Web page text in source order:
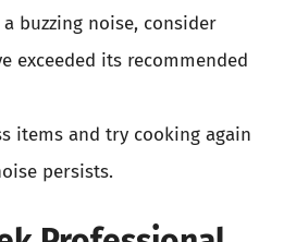
buzzing noise, consider
exceeded its recommended
items and try cooking again
persists.